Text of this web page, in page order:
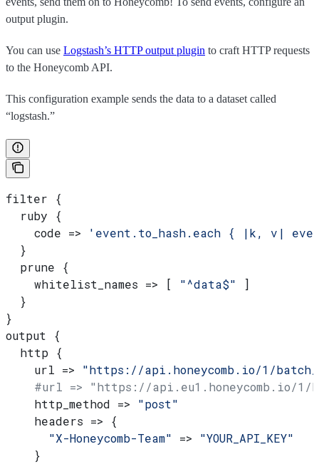
output plugin.
You can use Logstash’s HTTP output plugin to craft HTTP requests
to the Honeycomb API.
This configuration example sends the data to a dataset called
“logstash.”
filter {
  ruby {
    code =>
'event.to_hash.each { |k, v|
  }
  prune {
    whitelist_names => [
"^data$" ]
  }
}
output {
  http {
    url =>
"https://api.honeycomb.io/1/
#url => "https://api.eu1.honeycomb.io/
    http_method =>
"post"
    headers => {
      "X-Honeycomb-Team"
=> "YOUR_API_KEY"
    }